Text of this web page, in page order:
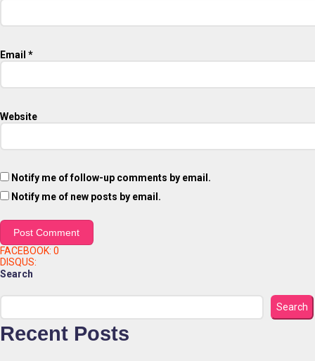
Email *
Website
Notify me of follow-up comments by email.
Notify me of new posts by email.
FACEBOOK: 0
DISQUS:
Search
Search
Recent Posts